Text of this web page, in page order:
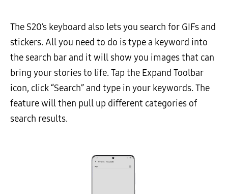
The S20’s keyboard also lets you search for GIFs and
stickers. All you need to do is type a keyword into
the search bar and it will show you images that can
bring your stories to life. Tap the Expand Toolbar
icon, click “Search” and type in your keywords. The
feature will then pull up different categories of
search results.